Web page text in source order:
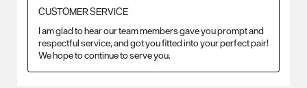
CUSTOMER SERVICE
I am glad to hear our team members gave you prompt and
respectful service, and got you fitted into your perfect pair!
We hope to continue to serve you.